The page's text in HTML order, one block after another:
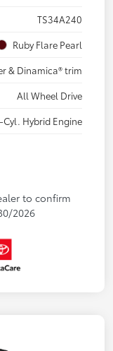
TS34A240
Ruby Flare Pearl
& Dinamica® trim
All Wheel Drive
Cyl. Hybrid Engine
to confirm
2026